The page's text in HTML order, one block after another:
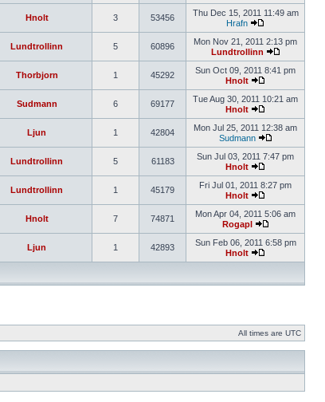
Hnolt 3 53456
Thu Dec 15, 2011 11:49 am
Hrafn
Lundtrollinn 5 60896
Mon Nov 21, 2011 2:13 pm
Lundtrollinn
Thorbjorn 1 45292
Sun Oct 09, 2011 8:41 pm
Hnolt
Sudmann 6 69177
Tue Aug 30, 2011 10:21 am
Hnolt
Ljun 1 42804
Mon Jul 25, 2011 12:38 am
Sudmann
Lundtrollinn 5 61183
Sun Jul 03, 2011 7:47 pm
Hnolt
Lundtrollinn 1 45179
Fri Jul 01, 2011 8:27 pm
Hnolt
Hnolt 7 74871
Mon Apr 04, 2011 5:06 am
Rogapl
Ljun 1 42893
Sun Feb 06, 2011 6:58 pm
Hnolt
All times are UTC